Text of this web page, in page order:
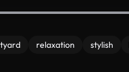
relaxation stylish